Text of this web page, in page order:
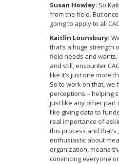
Susan Howley: So
from the field. But
going to apply to all
Kaitlin Lounsbury:
that’s a huge strength
field needs and
and still, encounter
like it’s just one more
So to work on that,
perceptions – helping
just like any other part
like giving data to
real importance of
this process and
enthusiastic about
organization, means
convincing everyone